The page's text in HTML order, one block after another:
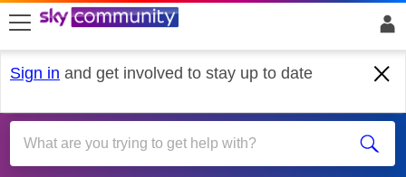
skip to search
skip to content
skip to footer
Sign in and get involved to stay up to date
Account & Billing